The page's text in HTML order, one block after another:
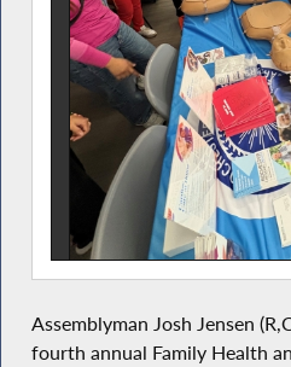
Assemblyman Josh Jensen
fourth annual Family Health